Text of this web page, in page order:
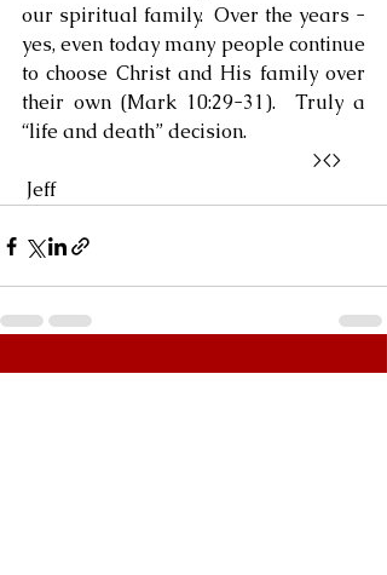
our spiritual family.  Over the years -
yes, even today many people continue
to choose Christ and His family over
their own (Mark 10:29-31).  Truly a
“life and death” decision.
><>
Jeff